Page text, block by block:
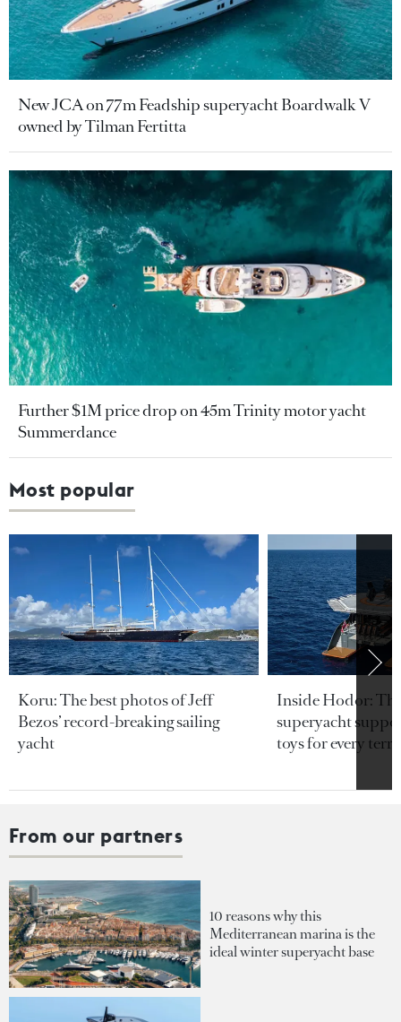
New JCA on 77m Feadship superyacht Boardwalk V
owned by Tilman Fertitta
Further $1M price drop on 45m Trinity motor yacht
Summerdance
Most popular
Koru: The best photos of Jeff
Bezos’ record-breaking sailing
yacht
Inside Hodor:
superyacht
toys for every
From our partners
10 reasons why this
Mediterranean marina is the
ideal winter superyacht base